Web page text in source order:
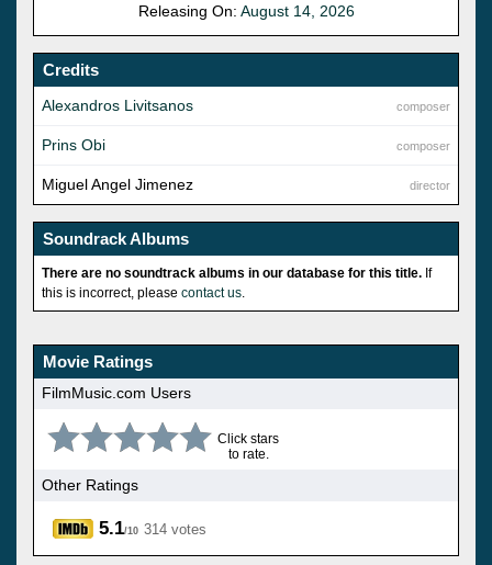
Releasing On: August 14, 2026
Credits
composer
Alexandros Livitsanos
composer
Prins Obi
director
Miguel Angel Jimenez
Soundrack Albums
There are no soundtrack albums in our database for this title. If
this is incorrect, please contact us
Movie Ratings
FilmMusic.com Users
Click stars
to rate.
Other Ratings
5.1/10 314 votes